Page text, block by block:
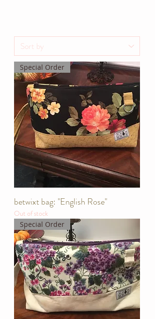
Special Order
betwixt bag: "English Rose"
Out of stock
Special Order